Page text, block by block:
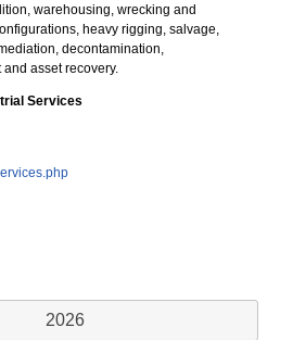
warehousing, wrecking and
heavy rigging, salvage,
decontamination,
asset recovery.
Services
2026